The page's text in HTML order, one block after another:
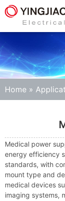
Home »
Medical power
energy efficiency
standards, with
mount type and
medical devices
imaging systems,